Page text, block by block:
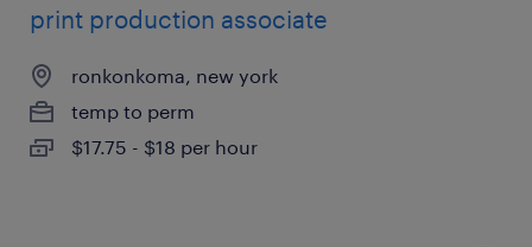
print production associate
ronkonkoma, new york
temp to perm
$17.75 - $18 per hour